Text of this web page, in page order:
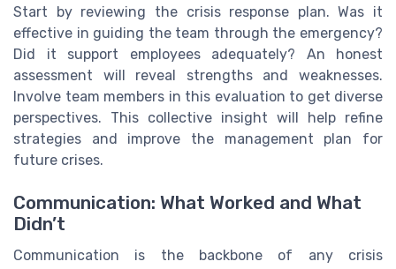
Start by reviewing the crisis response plan. Was it
effective in guiding the team through the emergency?
Did it support employees adequately? An honest
assessment will reveal strengths and weaknesses.
Involve team members in this evaluation to get diverse
perspectives. This collective insight will help refine
strategies and improve the management plan for
future crises.
Communication: What Worked and What
Didn’t
Communication is the backbone of any crisis